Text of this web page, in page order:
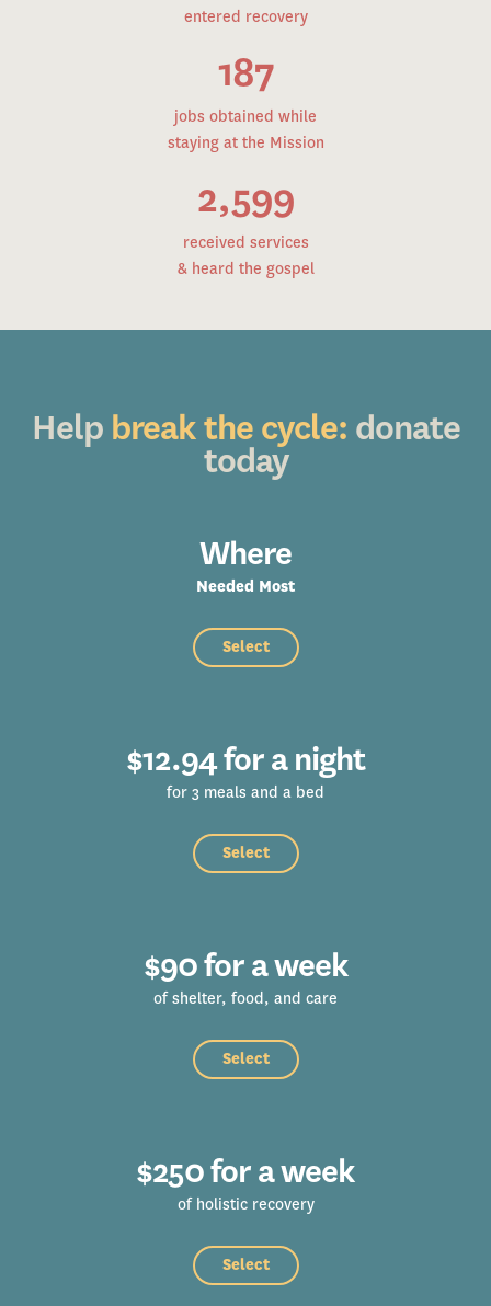
entered recovery
187
jobs obtained while
staying at the Mission
2,599
received services
& heard the gospel
Help break the cycle: donate
today
Where
Needed Most
Select
$12.94 for a night
for 3 meals and a bed
Select
$90 for a week
of shelter, food, and care
Select
$250 for a week
of holistic recovery
Select